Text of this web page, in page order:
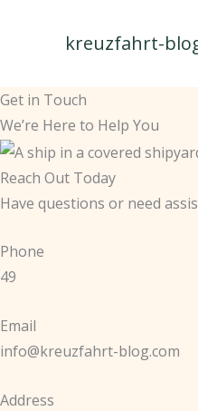
kreuzfahrt-
Get in Touch
We’re Here to Help You
Reach Out Today
Have questions or need
Phone
49
Email
info@kreuzfahrt-blog.com
Address